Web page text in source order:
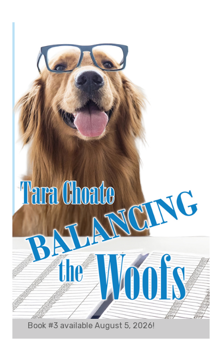
Book #3 available August 5, 2026!